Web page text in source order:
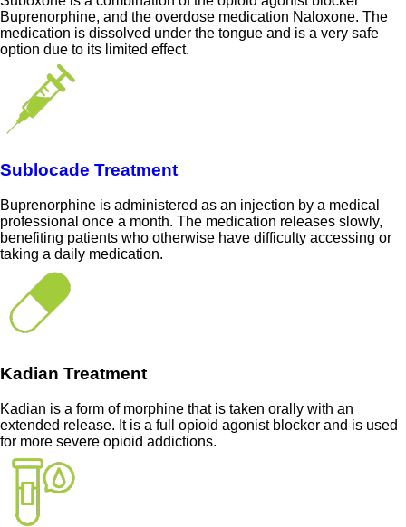
Buprenorphine, and the overdose medication Naloxone. The
medication is dissolved under the tongue and is a very safe
option due to its limited effect.
Sublocade Treatment
Buprenorphine is administered as an injection by a medical
professional once a month. The medication releases slowly,
benefiting patients who otherwise have difficulty accessing or
taking a daily medication.
Kadian Treatment
Kadian is a form of morphine that is taken orally with an
extended release. It is a full opioid agonist blocker and is used
for more severe opioid addictions.